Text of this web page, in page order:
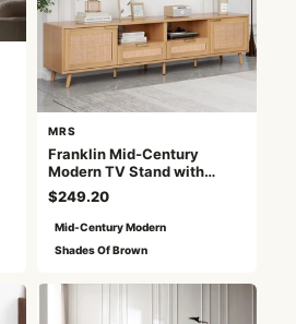
MRS
Franklin Mid-Century
Modern TV Stand with
Rattan Doors - Natural
$249.20
Mid-Century Modern
Shades Of Brown